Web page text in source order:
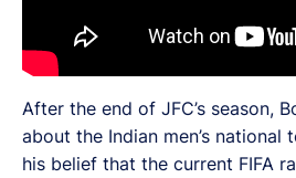
After the end of JFC’s season,
about the Indian men’s national
his belief that the current FIFA